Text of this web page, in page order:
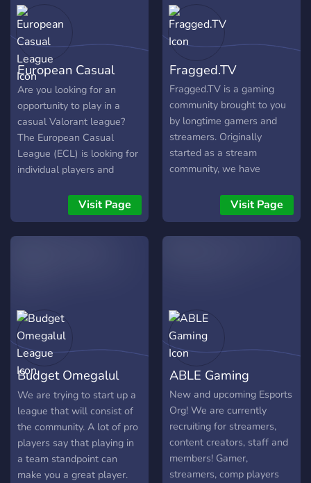
AEST. We at OPSL also are
committed to fair and
enjoyable racing in Formula
for? Come join the server
and meet the admins and
also the drivers and I hope
to see you on the track.
European Casual
League
Are you looking for an
opportunity to play in a
casual Valorant league?
The European Casual
League (ECL) is looking for
individual players and
Get ready to show off your
skills on the court!
Visit Page
Fragged.TV
Fragged.TV is a gaming
community brought to you
by longtime gamers and
streamers. Originally
started as a stream
community, we have
dove into becoming an all-
out gaming community. Our
focus is to have a good
groups going around the
clock.
Visit Page
Budget Omegalul
League
We are trying to start up a
league that will consist of
the community. A lot of pro
players say that playing in
a team standpoint can
make you a great player.
ABLE Gaming
New and upcoming Esports
Org! We are currently
recruiting for streamers,
content creators, staff and
members! Gamer,
streamers, comp players